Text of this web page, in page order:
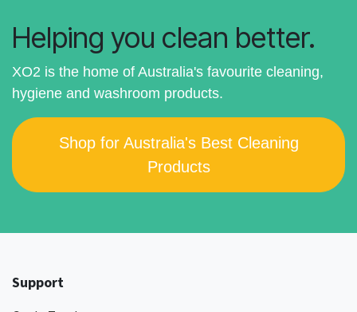
Helping you clean better.
XO2 is the home of Australia's favourite cleaning,
hygiene and washroom products.
Shop for Australia's Best Cleaning
Products
Support